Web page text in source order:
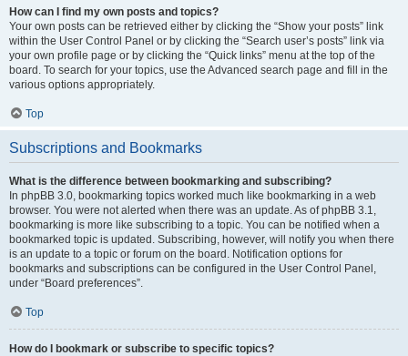
How can I find my own posts and topics?
Your own posts can be retrieved either by clicking the “Show your posts” link
within the User Control Panel or by clicking the “Search user’s posts” link via
your own profile page or by clicking the “Quick links” menu at the top of the
board. To search for your topics, use the Advanced search page and fill in the
various options appropriately.
Top
Subscriptions and Bookmarks
What is the difference between bookmarking and subscribing?
In phpBB 3.0, bookmarking topics worked much like bookmarking in a web
browser. You were not alerted when there was an update. As of phpBB 3.1,
bookmarking is more like subscribing to a topic. You can be notified when a
bookmarked topic is updated. Subscribing, however, will notify you when there
is an update to a topic or forum on the board. Notification options for
bookmarks and subscriptions can be configured in the User Control Panel,
under “Board preferences”.
Top
How do I bookmark or subscribe to specific topics?